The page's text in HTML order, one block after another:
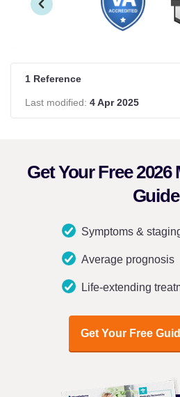
1 Reference
Last modified: 4 Apr 2025
Get Your Free
Guide
Symptoms &
Average prognosis
Life-extending
Get Your Free